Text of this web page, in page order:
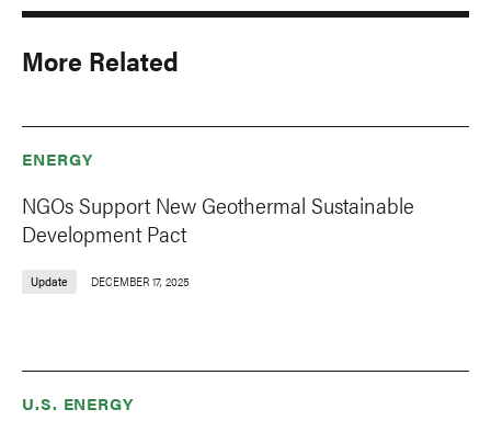
More Related
ENERGY
NGOs Support New Geothermal Sustainable
Development Pact
Update DECEMBER 17, 2025
U.S. ENERGY